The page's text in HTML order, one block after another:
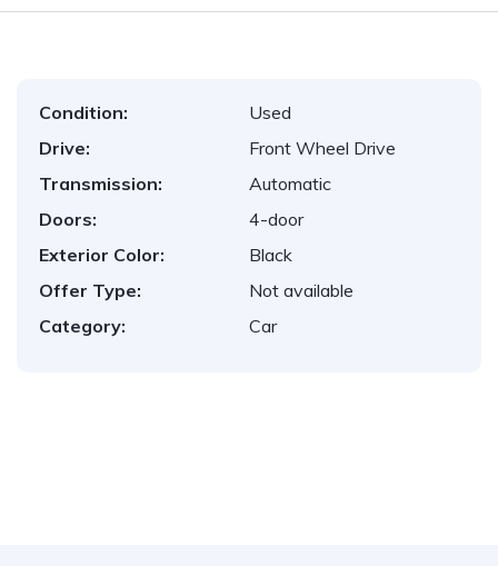
Condition:
Used
Drive:
Front Wheel Drive
Transmission:
Automatic
Doors:
4-door
Exterior Color:
Black
Offer Type:
Not available
Category:
Car